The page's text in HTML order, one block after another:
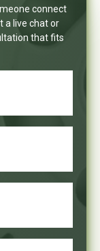
connect
a live chat or
that fits